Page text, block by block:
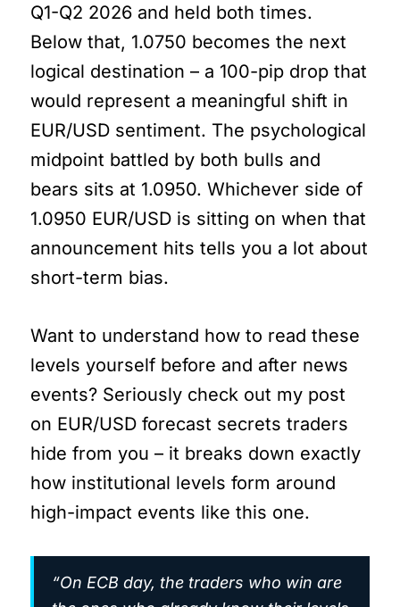
Q1-Q2 2026 and held both times.
Below that, 1.0750 becomes the next
logical destination – a 100-pip drop that
would represent a meaningful shift in
EUR/USD sentiment. The psychological
midpoint battled by both bulls and
bears sits at 1.0950. Whichever side of
1.0950 EUR/USD is sitting on when that
announcement hits tells you a lot about
short-term bias.
Want to understand how to read these
levels yourself before and after news
events? Seriously check out my post
on EUR/USD forecast secrets traders
hide from you – it breaks down exactly
how institutional levels form around
high-impact events like this one.
“On ECB day, the traders who win are